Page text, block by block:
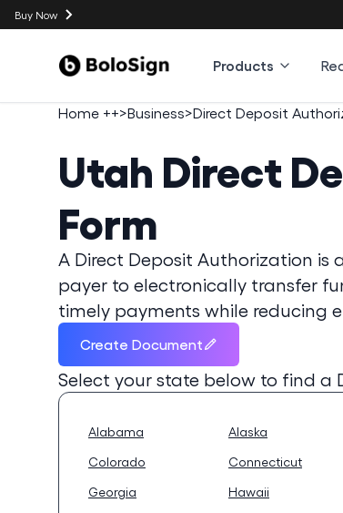
Buy Now
Products
Home ++>Business>Direct Deposit
Utah Direct
Form
A Direct Deposit Authorization
payer to electronically transfer
timely payments while reducing
Create Document
Select your state below to find a
Alabama Alaska
Colorado
Connecticut
Georgia
Hawaii